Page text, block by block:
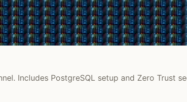
Includes PostgreSQL setup and Zero Trust